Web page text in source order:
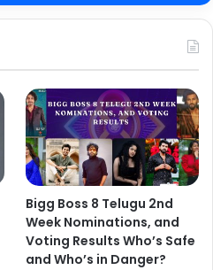
Bigg Boss 8 Telugu 2nd
Week Nominations, and
Voting Results Who’s Safe
and Who’s in Danger?